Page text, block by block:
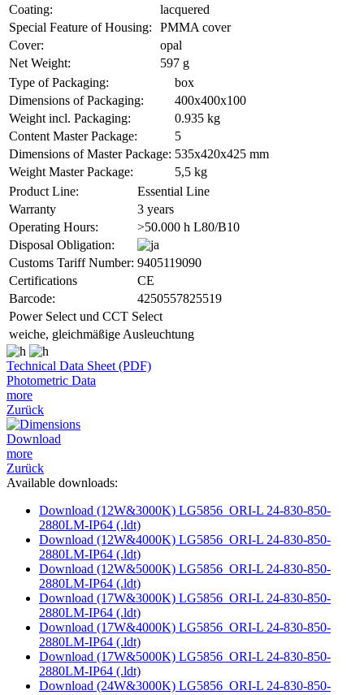
Coating:
lacquered
Special Feature of Housing:
PMMA cover
Cover:
opal
Net Weight:
597 g
Type of Packaging:
box
Dimensions of Packaging:
400x400x100
Weight incl. Packaging:
0.935 kg
Content Master Package:
5
Dimensions of Master Package: 535x420x425 mm
Weight Master Package:
5,5 kg
Product Line:
Essential Line
Warranty
3 years
Operating Hours:
>50.000 h L80/B10
Disposal Obligation:
Customs Tariff Number: 9405119090
Certifications
CE
Barcode:
4250557825519
Power Select und CCT Select
weiche, gleichmäßige Ausleuchtung
Technical Data Sheet (PDF)
Photometric Data
more
Zurück
Download
more
Zurück
Available downloads:
Download (12W&3000K) LG5856_ORI-L 24-830-850-
2880LM-IP64 (.ldt)
Download (12W&4000K) LG5856_ORI-L 24-830-850-
2880LM-IP64 (.ldt)
Download (12W&5000K) LG5856_ORI-L 24-830-850-
2880LM-IP64 (.ldt)
Download (17W&3000K) LG5856_ORI-L 24-830-850-
2880LM-IP64 (.ldt)
Download (17W&4000K) LG5856_ORI-L 24-830-850-
2880LM-IP64 (.ldt)
Download (17W&5000K) LG5856_ORI-L 24-830-850-
2880LM-IP64 (.ldt)
Download (24W&3000K) LG5856_ORI-L 24-830-850-